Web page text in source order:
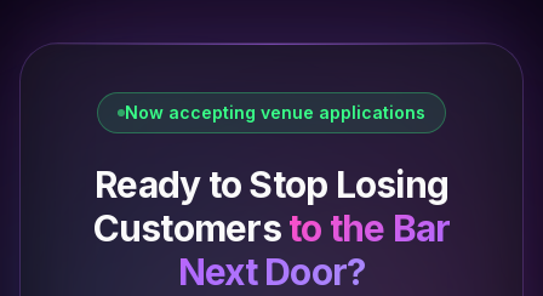
Now accepting venue applications
Ready to Stop Losing
Customers to the Bar
Next Door?